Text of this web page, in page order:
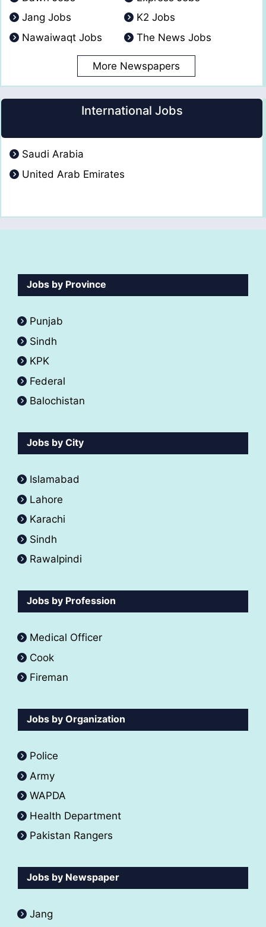
Jang Jobs
K2 Jobs
Nawaiwaqt Jobs
The News Jobs
More Newspapers
International Jobs
Saudi Arabia
United Arab Emirates
Jobs by Province
Punjab
Sindh
KPK
Federal
Balochistan
Jobs by City
Islamabad
Lahore
Karachi
Sindh
Rawalpindi
Jobs by Profession
Medical Officer
Cook
Fireman
Jobs by Organization
Police
Army
WAPDA
Health Department
Pakistan Rangers
Jobs by Newspaper
Jang